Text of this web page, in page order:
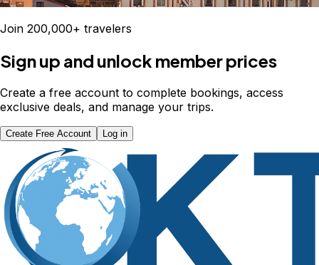
Join 200,000+ travelers
Sign up and unlock member prices
Create a free account to complete bookings, access
exclusive deals, and manage your trips.
Create Free Account Log in